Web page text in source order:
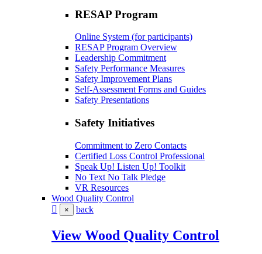
RESAP Program
Online System (for participants)
RESAP Program Overview
Leadership Commitment
Safety Performance Measures
Safety Improvement Plans
Self-Assessment Forms and Guides
Safety Presentations
Safety Initiatives
Commitment to Zero Contacts
Certified Loss Control Professional
Speak Up! Listen Up! Toolkit
No Text No Talk Pledge
VR Resources
Wood Quality Control
× back
View Wood Quality Control